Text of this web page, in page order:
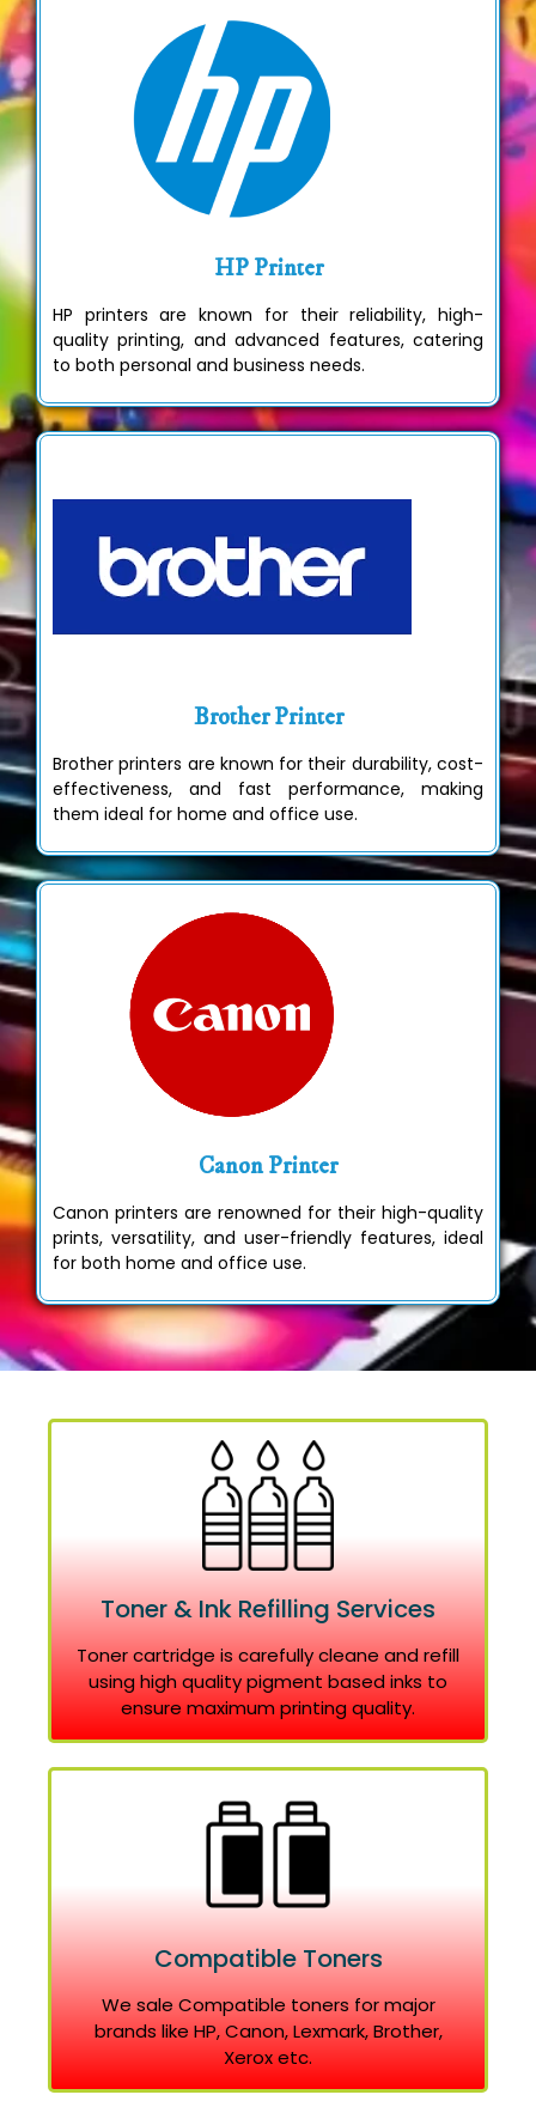
HP Printer
HP printers are known for their reliability, high-
quality printing, and advanced features, catering
to both personal and business needs.
Brother Printer
Brother printers are known for their durability, cost-
effectiveness, and fast performance, making
them ideal for home and office use.
Canon Printer
Canon printers are renowned for their high-quality
prints, versatility, and user-friendly features, ideal
for both home and office use.
Toner & Ink Refilling Services
Toner cartridge is carefully cleane and refill
using high quality pigment based inks to
ensure maximum printing quality.
Compatible Toners
We sale Compatible toners for major
brands like HP, Canon, Lexmark, Brother,
Xerox etc.